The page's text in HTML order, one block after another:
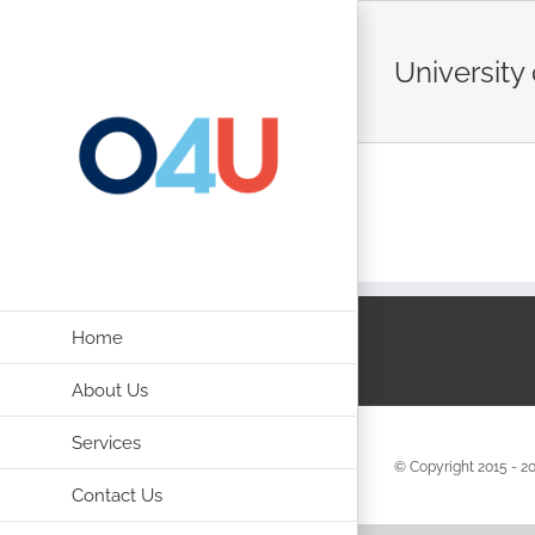
Home
About Us
Services
Contact Us
University
© Copyright 2015 -